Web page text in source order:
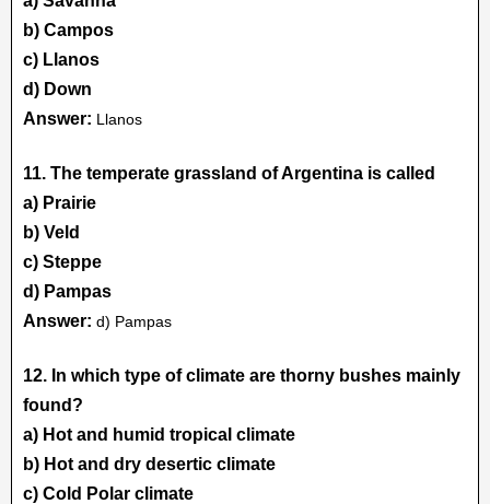
b) Campos
c) Llanos
d) Down
Answer: Llanos
11. The temperate grassland of Argentina is called
a) Prairie
b) Veld
c) Steppe
d) Pampas
Answer: d) Pampas
12. In which type of climate are thorny bushes mainly
found?
a) Hot and humid tropical climate
b) Hot and dry desertic climate
c) Cold Polar climate